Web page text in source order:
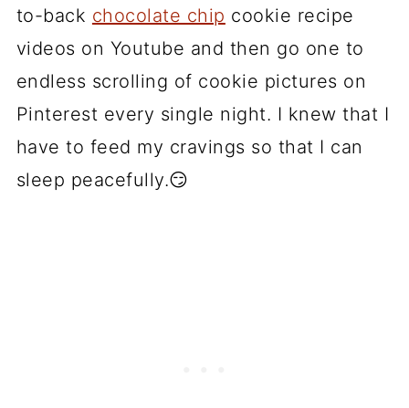
to-back chocolate chip cookie recipe
videos on Youtube and then go one to
endless scrolling of cookie pictures on
Pinterest every single night. I knew that I
have to feed my cravings so that I can
sleep peacefully.😏